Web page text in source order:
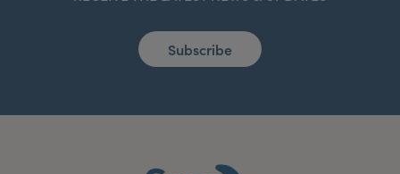
Subscribe